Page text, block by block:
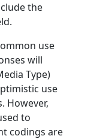
the
use
will
Type)
use
However,
to
codings are